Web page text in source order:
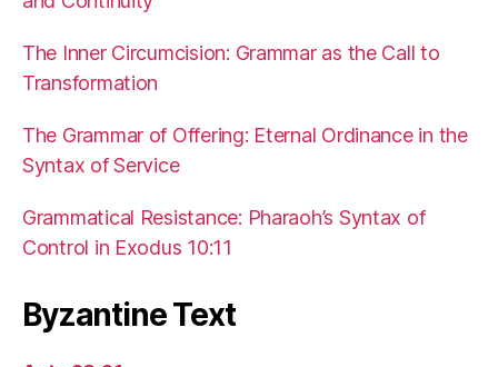
The Inner Circumcision: Grammar as the Call to
Transformation
The Grammar of Offering: Eternal Ordinance in the
Syntax of Service
Grammatical Resistance: Pharaoh’s Syntax of
Control in Exodus 10:11
Byzantine Text